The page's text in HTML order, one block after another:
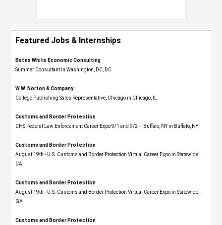
Featured Jobs & Internships
Bates White Economic Consulting
Summer Consultant in Washington, DC, DC
W.W. Norton & Company
College Publishing Sales Representative, Chicago in Chicago, IL
Customs and Border Protection
DHS Federal Law Enforcement Career Expo 9/1 and 9/2 – Buffalo, NY in Buffalo, NY
Customs and Border Protection
August 19th - U.S. Customs and Border Protection Virtual Career Expo​ in Statewide,
CA
Customs and Border Protection
August 19th - U.S. Customs and Border Protection Virtual Career Expo​ in Statewide,
GA
Customs and Border Protection